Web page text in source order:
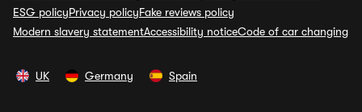
ESG policyPrivacy policyFake reviews policy
Modern slavery statementAccessibility noticeCode of car changing
UK Germany Spain